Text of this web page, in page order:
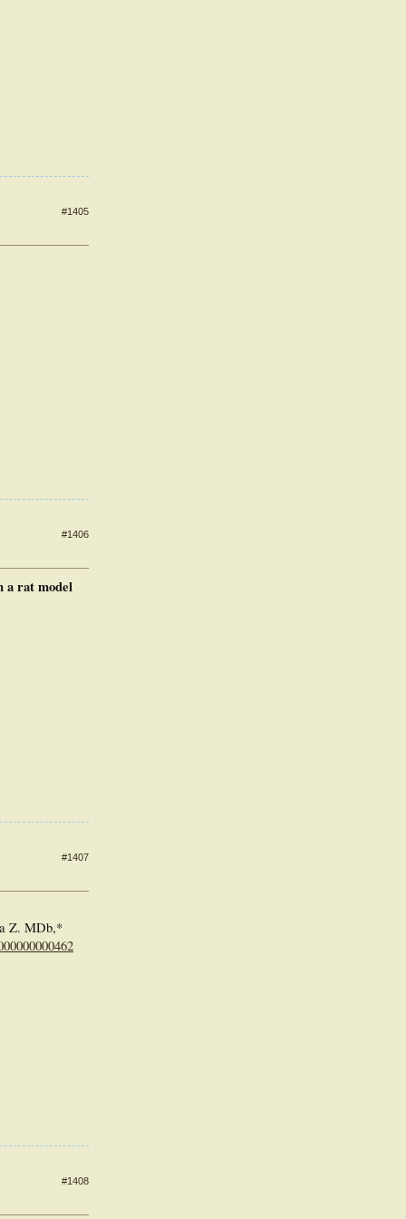
#1405
#1406
a rat model
#1407
Z. MDb,*
#1408